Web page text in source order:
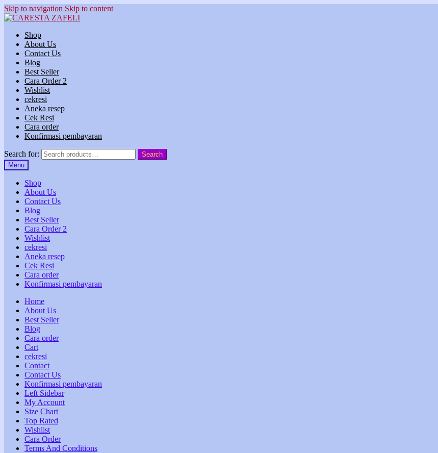
Skip to navigation Skip to content
Shop
About Us
Contact Us
Blog
Best Seller
Cara Order 2
Wishlist
cekresi
Aneka resep
Cek Resi
Cara order
Konfirmasi pembayaran
Search for:
Search
Menu
Shop
About Us
Contact Us
Blog
Best Seller
Cara Order 2
Wishlist
cekresi
Aneka resep
Cek Resi
Cara order
Konfirmasi pembayaran
Home
About Us
Best Seller
Blog
Cara order
Cart
cekresi
Contact
Contact Us
Konfirmasi pembayaran
Left Sidebar
My Account
Size Chart
Top Rated
Wishlist
Cara Order
Terms And Conditions